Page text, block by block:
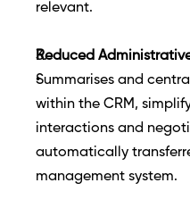
relevant.
Reduced
Summarises and
within the CRM,
interactions and
automatically
management system.